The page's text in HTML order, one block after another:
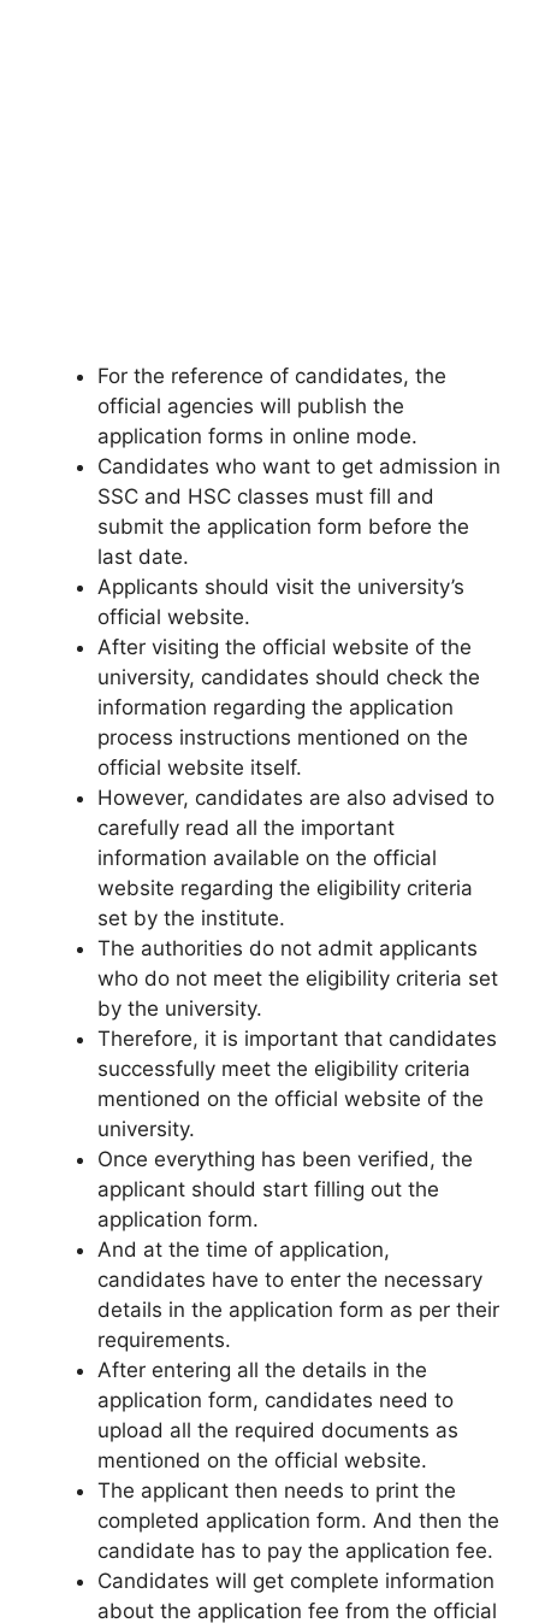
For the reference of candidates, the
official agencies will publish the
application forms in online mode.
Candidates who want to get admission in
SSC and HSC classes must fill and
submit the application form before the
last date.
Applicants should visit the university’s
official website.
After visiting the official website of the
university, candidates should check the
information regarding the application
process instructions mentioned on the
official website itself.
However, candidates are also advised to
carefully read all the important
information available on the official
website regarding the eligibility criteria
set by the institute.
The authorities do not admit applicants
who do not meet the eligibility criteria set
by the university.
Therefore, it is important that candidates
successfully meet the eligibility criteria
mentioned on the official website of the
university.
Once everything has been verified, the
applicant should start filling out the
application form.
And at the time of application,
candidates have to enter the necessary
details in the application form as per their
requirements.
After entering all the details in the
application form, candidates need to
upload all the required documents as
mentioned on the official website.
The applicant then needs to print the
completed application form. And then the
candidate has to pay the application fee.
Candidates will get complete information
about the application fee from the official